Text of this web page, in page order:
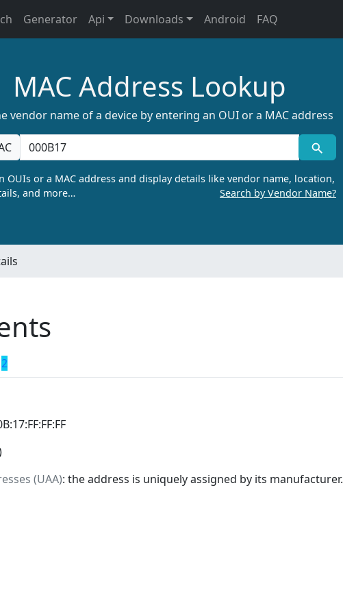
Generator Api Downloads Android FAQ
MAC Address Lookup
vendor name of a device by entering an OUI or a MAC address
OUIs or a MAC address and display details like vendor name, location,
and more…
Search by Vendor Name?
2
(UAA): the address is uniquely assigned by its manufacturer.